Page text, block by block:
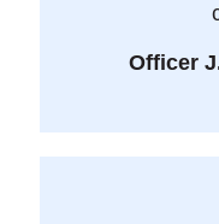
Officer